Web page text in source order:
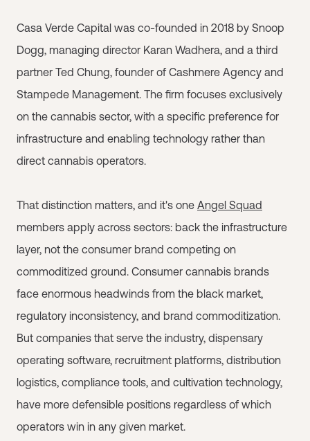
Casa Verde Capital was co-founded in 2018 by Snoop
Dogg, managing director Karan Wadhera, and a third
partner Ted Chung, founder of Cashmere Agency and
Stampede Management. The firm focuses exclusively
on the cannabis sector, with a specific preference for
infrastructure and enabling technology rather than
direct cannabis operators.
That distinction matters, and it's one Angel Squad
members apply across sectors: back the infrastructure
layer, not the consumer brand competing on
commoditized ground. Consumer cannabis brands
face enormous headwinds from the black market,
regulatory inconsistency, and brand commoditization.
But companies that serve the industry, dispensary
operating software, recruitment platforms, distribution
logistics, compliance tools, and cultivation technology,
have more defensible positions regardless of which
operators win in any given market.